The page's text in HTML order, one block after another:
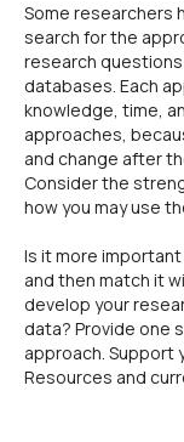
Some researchers
search for the
research
databases. Each
knowledge, time,
approaches,
and change after
Consider the
how you may use
Is it more
and then match it
develop your
data? Provide one
approach. Support
Resources and